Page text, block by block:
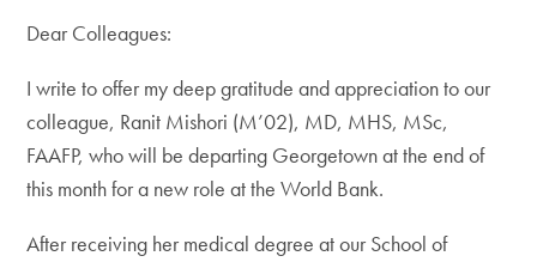
Dear Colleagues:
I write to offer my deep gratitude and appreciation to our
colleague, Ranit Mishori (M’02), MD, MHS, MSc,
FAAFP, who will be departing Georgetown at the end of
this month for a new role at the World Bank.
After receiving her medical degree at our School of